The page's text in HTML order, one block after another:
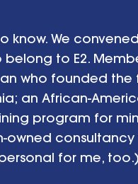
know. We
to E2.
who founded the
an African-
program for
consultancy
for me, too.)